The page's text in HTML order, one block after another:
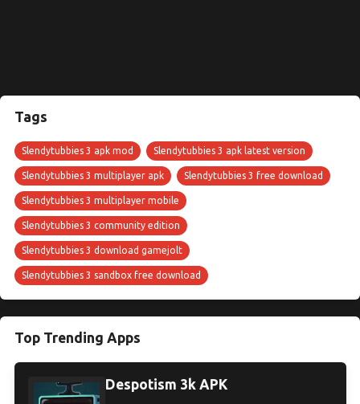
Tags
Slendytubbies 3 apk mod Slendytubbies 3 apk latest version
Slendytubbies 3 multiplayer apk Slendytubbies 3 free download
Slendytubbies 3 multiplayer mobile
Slendytubbies 3 community edition
Slendytubbies 3 download gamejolt
Slendytubbies 3 sandbox free download
Top Trending Apps
Despotism 3k APK